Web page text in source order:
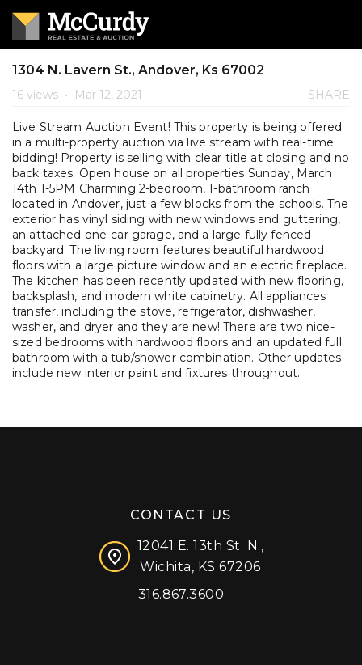
1304 N. Lavern St., Andover, Ks 67002
16 views • Mar 12, 2021 SHARE
Live Stream Auction Event! This property is being offered
in a multi-property auction via live stream with real-time
bidding! Property is selling with clear title at closing and no
back taxes. Open house on all properties Sunday, March
14th 1-5PM Charming 2-bedroom, 1-bathroom ranch
located in Andover, just a few blocks from the schools. The
exterior has vinyl siding with new windows and guttering,
an attached one-car garage, and a large fully fenced
backyard. The living room features beautiful hardwood
floors with a large picture window and an electric fireplace.
The kitchen has been recently updated with new flooring,
backsplash, and modern white cabinetry. All appliances
transfer, including the stove, refrigerator, dishwasher,
washer, and dryer and they are new! There are two nice-
sized bedrooms with hardwood floors and an updated full
bathroom with a tub/shower combination. Other updates
include new interior paint and fixtures throughout.
CONTACT US
12041 E. 13th St. N.,
Wichita, KS 67206
316.867.3600